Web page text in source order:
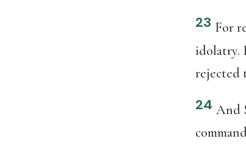
23 For
idolatry.
rejected
24 And